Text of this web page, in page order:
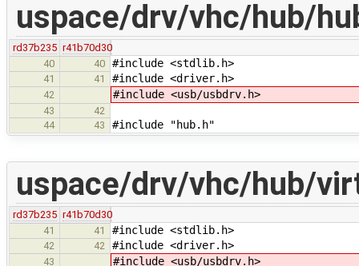
uspace/drv/vhc/hub/
rd37b235 r41b70d30
40
40 #include <stdlib.h>
41 41 #include <driver.h>
42 #include <usb/usbdrv.h>
43
42
44
43 #include "hub.h"
uspace/drv/vhc/hub/
rd37b235 r41b70d30
41
41 #include <stdlib.h>
42 42 #include <driver.h>
43 #include <usb/usbdrv.h>